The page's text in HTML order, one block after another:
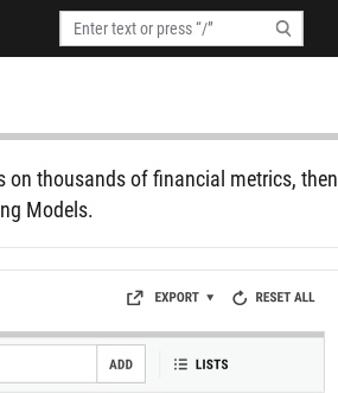
on thousands of financial metrics, then
Models.